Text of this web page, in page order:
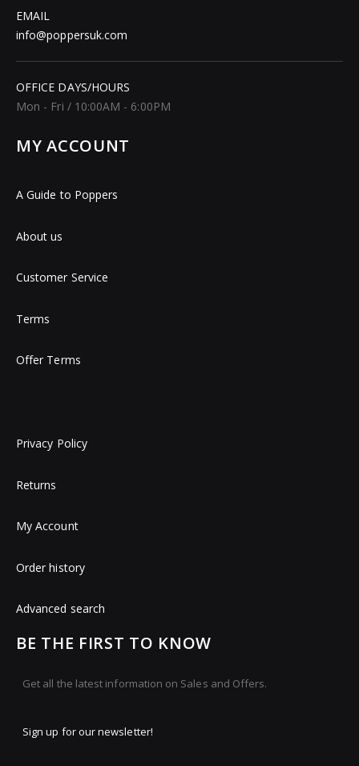
EMAIL
info@poppersuk.com
OFFICE DAYS/HOURS
Mon - Fri / 10:00AM - 6:00PM
MY ACCOUNT
A Guide to Poppers
About us
Customer Service
Terms
Offer Terms
Privacy Policy
Returns
My Account
Order history
Advanced search
BE THE FIRST TO KNOW
Get all the latest information on Sales and Offers.
Sign up for our newsletter!